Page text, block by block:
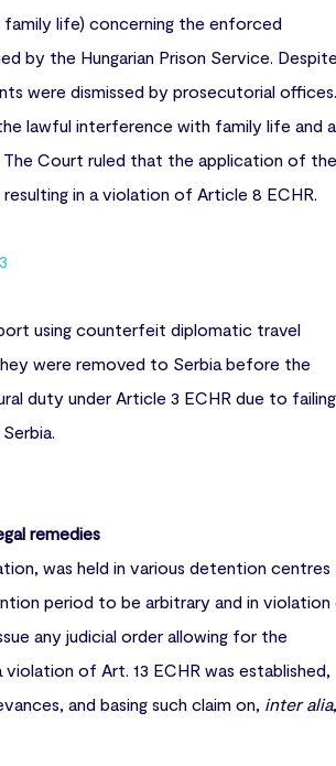
life) concerning the enforced
by the Hungarian Prison Service. Despite
were dismissed by prosecutorial offices.
lawful interference with family life and
Court ruled that the application of the
in a violation of Article 8 ECHR.
using counterfeit diplomatic travel
were removed to Serbia before the
duty under Article 3 ECHR due to
remedies
was held in various detention
period to be arbitrary and in
any judicial order allowing for the
of Art. 13 ECHR was established,
and basing such claim on, inter alia